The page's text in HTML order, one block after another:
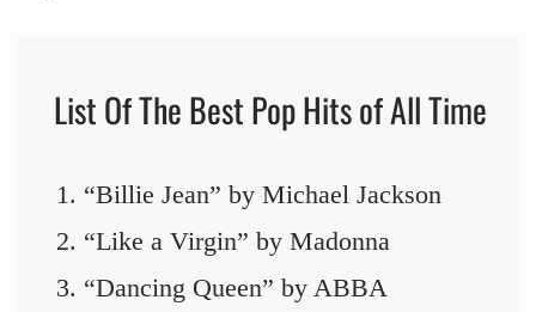
List Of The Best Pop Hits of All Time
“Billie Jean” by Michael Jackson
“Like a Virgin” by Madonna
“Dancing Queen” by ABBA